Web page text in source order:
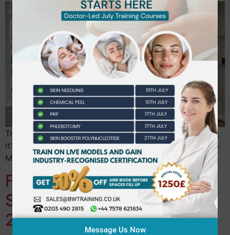
True clinical mastery isn’t about the absence of nerves;
it’s about the presence of a repeatable, failsafe system.
Many practitioners leave their…
Fully Accredited Beauty
School Near Ealing: Your
2026 Career Guide
Message Us Now